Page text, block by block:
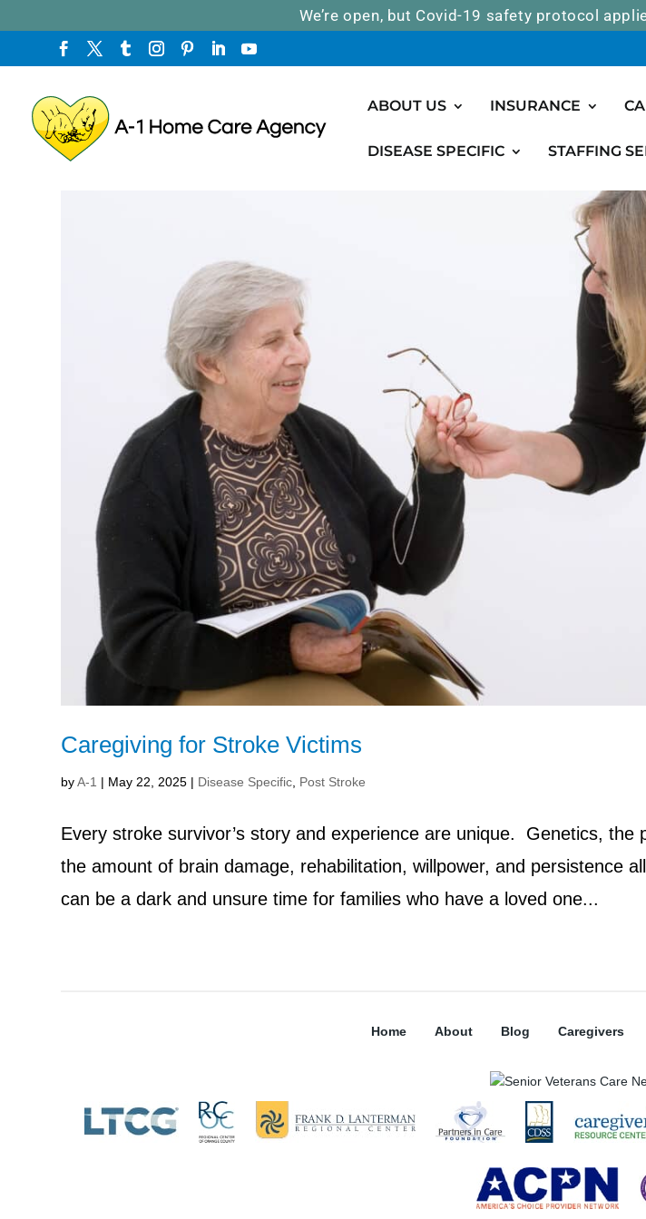
We’re open, but Covid-19 safety protocol
ABOUT US INSURANCE
DISEASE SPECIFIC STAFFING
Caregiving for Stroke Victims
byA-1 | May 22, 2025 | Disease Specific Post Stroke
Every stroke survivor’s story and experience are unique. Genetics, the
the amount of brain damage, rehabilitation, willpower, and persistence
can be a dark and unsure time for families who have a loved one...
Home About Blog Caregivers